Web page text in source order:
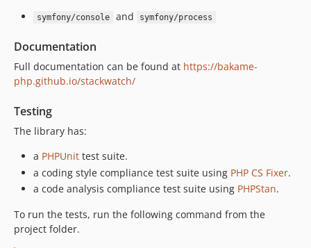
symfony/console and symfony/process
Documentation
Full documentation can be found at https://bakame-
php.github.io/stackwatch/
Testing
The library has:
a PHPUnit test suite.
a coding style compliance test suite using PHP CS Fixer.
a code analysis compliance test suite using PHPStan.
To run the tests, run the following command from the
project folder.